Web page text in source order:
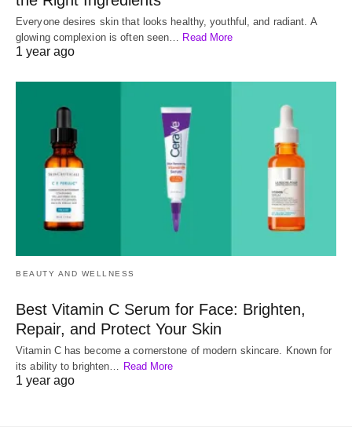
Everyone desires skin that looks healthy, youthful, and radiant. A
glowing complexion is often seen…
Read More
1 year ago
BEAUTY AND WELLNESS
Best Vitamin C Serum for Face: Brighten,
Repair, and Protect Your Skin
Vitamin C has become a cornerstone of modern skincare. Known for
its ability to brighten… Read More
1 year ago